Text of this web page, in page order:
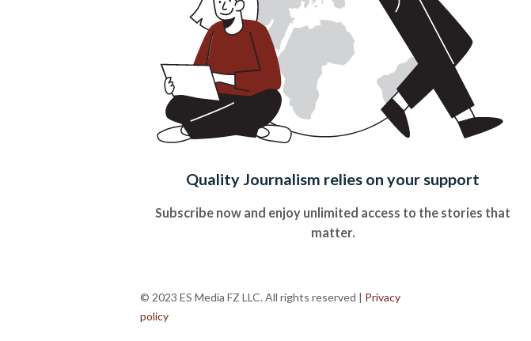
Quality Journalism relies on your support
Subscribe now and enjoy unlimited access to the stories that
matter.
© 2023 ES Media FZ LLC. All rights reserved | Privacy
policy